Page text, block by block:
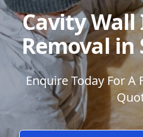
Cavity
Removal
Enquire Today For